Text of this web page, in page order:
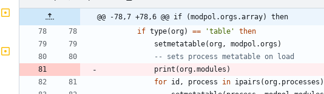
@@ -78,7 +78,6 @@ if (modpol.orgs.array) then
if type(org) == 'table '
then
setmetatable(org , modpol.orgs )
-- sets process metatable on load
print (org.modules )
for id , process in ipairs (org.processes )